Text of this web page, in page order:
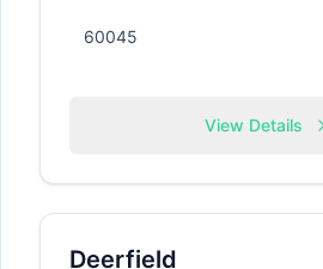
60045
View Details
Deerfield